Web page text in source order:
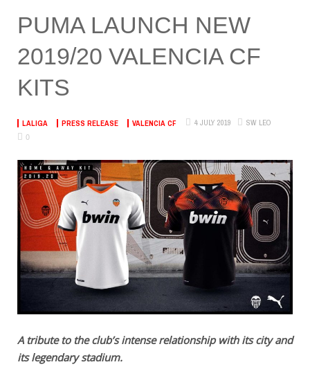
PUMA LAUNCH NEW
2019/20 VALENCIA CF
KITS
LALIGA PRESS RELEASE VALENCIA CF 4 JULY 2019 SW LEO
0
A tribute to the club’s intense relationship with its city and
its legendary stadium.